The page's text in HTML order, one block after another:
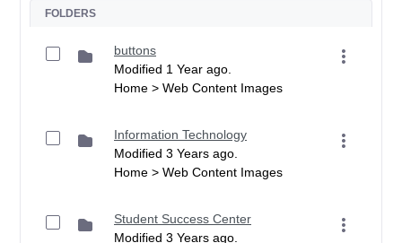
FOLDERS
buttons
Modified 1 Year ago.
Home > Web Content Images
Information Technology
Modified 3 Years ago.
Home > Web Content Images
Student Success Center
Modified 3 Years ago.